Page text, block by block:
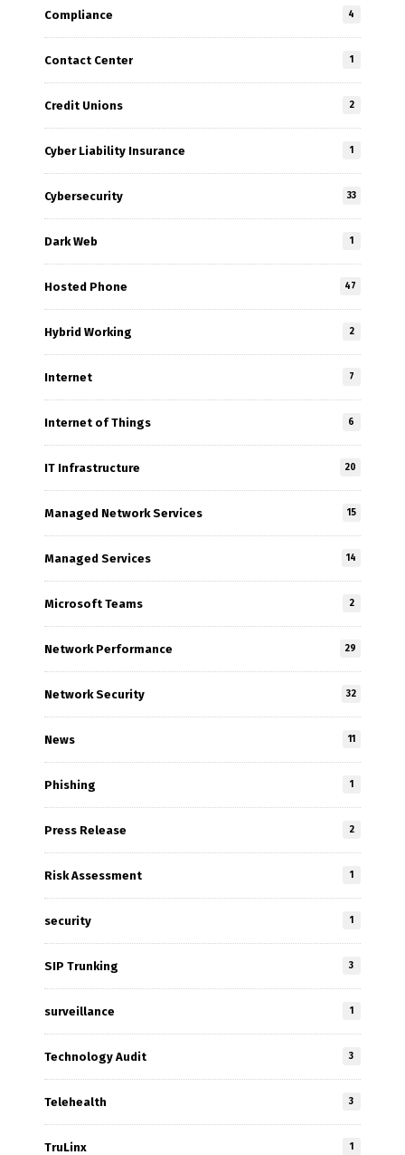
Compliance 4
Contact Center 1
Credit Unions 2
Cyber Liability Insurance 1
Cybersecurity 33
Dark Web 1
Hosted Phone 47
Hybrid Working 2
Internet 7
Internet of Things 6
IT Infrastructure 20
Managed Network Services 15
Managed Services 14
Microsoft Teams 2
Network Performance 29
Network Security 32
News 11
Phishing 1
Press Release 2
Risk Assessment 1
security 1
SIP Trunking 3
surveillance 1
Technology Audit 3
Telehealth 3
TruLinx 1